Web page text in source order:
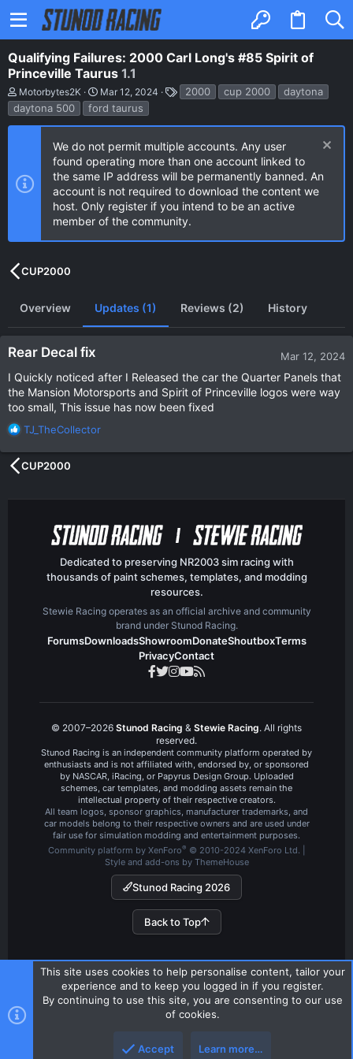
Qualifying Failures: 2000 Carl Long's #85 Spirit of
Princeville Taurus 1.1
A
u
t
h
Motorbytes2K
C
r
e
a
i
o
n
d
a
t
e
Mar 12, 2024
T
a
s
2000 cup 2000
daytona
daytona 500
ford taurus
We do not permit multiple accounts. Any user
found operating more than one account linked to
the same IP address will be permanently banned. An
account is not required to download the content we
host. Only register if you intend to be an active
member of the community.
CUP2000
Overview Updates (1) Reviews (2) History
Rear Decal fix Mar 12, 2024
I Quickly noticed after I Released the car the Quarter Panels that
the Mansion Motorsports and Spirit of Princeville logos were way
too small, This issue has now been fixed
R
c
i
TJ_TheCollector
CUP2000
Dedicated to preserving NR2003 sim racing with
thousands of paint schemes, templates, and modding
resources.
Stewie Racing operates as an official archive and community
brand under Stunod Racing.
ForumsDownloadsShowroomDonateShoutboxTerms
PrivacyContact
Stunod Racing 2026
© 2007–2026 Stunod Racing & Stewie Racing. All rights
reserved.
Stunod Racing is an independent community platform operated by
enthusiasts and is not affiliated with, endorsed by, or sponsored
by NASCAR, iRacing, or Papyrus Design Group. Uploaded
schemes, car templates, and modding assets remain the
intellectual property of their respective creators.
All team logos, sponsor graphics, manufacturer trademarks, and
car models belong to their respective owners and are used under
fair use for simulation modding and entertainment purposes.
Community platform by XenForo® © 2010-2024 XenForo Ltd.
Style and add-ons by ThemeHouse
Back to Top
This site uses cookies to help personalise content, tailor your
experience and to keep you logged in if you register.
By continuing to use this site, you are consenting to our use
of cookies.
Accept Learn more…